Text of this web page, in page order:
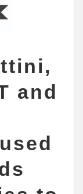
and